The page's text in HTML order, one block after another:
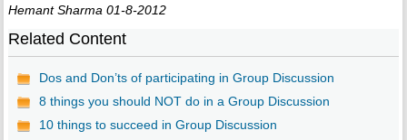
Hemant Sharma 01-8-2012
Related Content
Dos and Don’ts of participating in Group Discussion
8 things you should NOT do in a Group Discussion
10 things to succeed in Group Discussion